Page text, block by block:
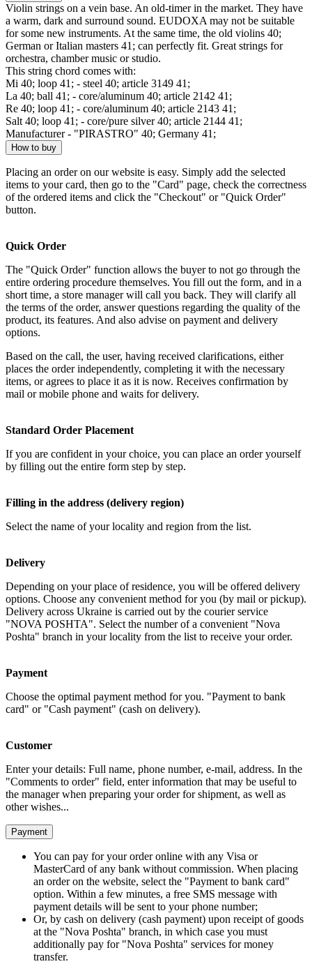
Violin strings on a vein base. An old-timer in the market. They have
a warm, dark and surround sound. EUDOXA may not be suitable
for some new instruments. At the same time, the old violins 40;
German or Italian masters 41; can perfectly fit. Great strings for
orchestra, chamber music or studio.
This string chord comes with:
Mi 40; loop 41; - steel 40; article 3149 41;
La 40; ball 41; - core/aluminum 40; article 2142 41;
Re 40; loop 41; - core/aluminum 40; article 2143 41;
Salt 40; loop 41; - core/pure silver 40; article 2144 41;
Manufacturer - "PIRASTRO" 40; Germany 41;
How to buy
Placing an order on our website is easy. Simply add the selected
items to your card, then go to the "Card" page, check the correctness
of the ordered items and click the "Checkout" or "Quick Order"
button.
Quick Order
The "Quick Order" function allows the buyer to not go through the
entire ordering procedure themselves. You fill out the form, and in a
short time, a store manager will call you back. They will clarify all
the terms of the order, answer questions regarding the quality of the
product, its features. And also advise on payment and delivery
options.
Based on the call, the user, having received clarifications, either
places the order independently, completing it with the necessary
items, or agrees to place it as it is now. Receives confirmation by
mail or mobile phone and waits for delivery.
Standard Order Placement
If you are confident in your choice, you can place an order yourself
by filling out the entire form step by step.
Filling in the address (delivery region)
Select the name of your locality and region from the list.
Delivery
Depending on your place of residence, you will be offered delivery
options. Choose any convenient method for you (by mail or pickup).
Delivery across Ukraine is carried out by the courier service
"NOVA POSHTA". Select the number of a convenient "Nova
Poshta" branch in your locality from the list to receive your order.
Payment
Choose the optimal payment method for you. "Payment to bank
card" or "Cash payment" (cash on delivery).
Customer
Enter your details: Full name, phone number, e-mail, address. In the
"Comments to order" field, enter information that may be useful to
the manager when preparing your order for shipment, as well as
other wishes...
Payment
You can pay for your order online with any Visa or
MasterCard of any bank without commission. When placing
an order on the website, select the "Payment to bank card"
option. Within a few minutes, a free SMS message with
payment details will be sent to your phone number;
Or, by cash on delivery (cash payment) upon receipt of goods
at the "Nova Poshta" branch, in which case you must
additionally pay for "Nova Poshta" services for money
transfer.